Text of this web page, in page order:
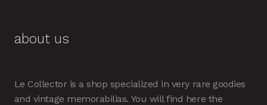
about us
Le Collector is a shop specialized in very rare goodies
and vintage memorabilias. You will find here the